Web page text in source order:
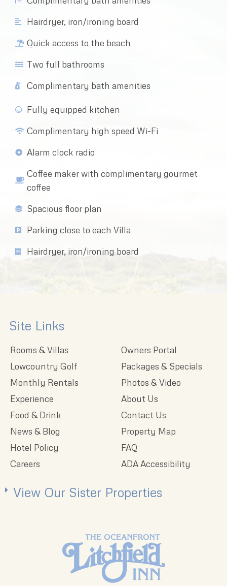
Hairdryer, iron/ironing board
Quick access to the beach
Two full bathrooms
Complimentary bath amenities
Fully equipped kitchen
Complimentary high speed Wi-Fi
Alarm clock radio
Coffee maker with complimentary gourmet
coffee
Spacious floor plan
Parking close to each Villa
Hairdryer, iron/ironing board
Site Links
Rooms & Villas
Lowcountry Golf
Monthly Rentals
Experience
Food & Drink
News & Blog
Hotel Policy
Careers
Owners Portal
Packages & Specials
Photos & Video
About Us
Contact Us
Property Map
FAQ
ADA Accessibility
View Our Sister Properties